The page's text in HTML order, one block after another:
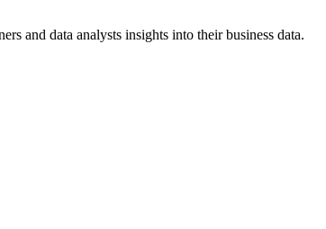
and data analysts insights into their business data.